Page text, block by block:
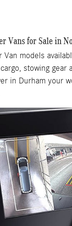
Vans for Sale in
Van models
stowing
in Durham your